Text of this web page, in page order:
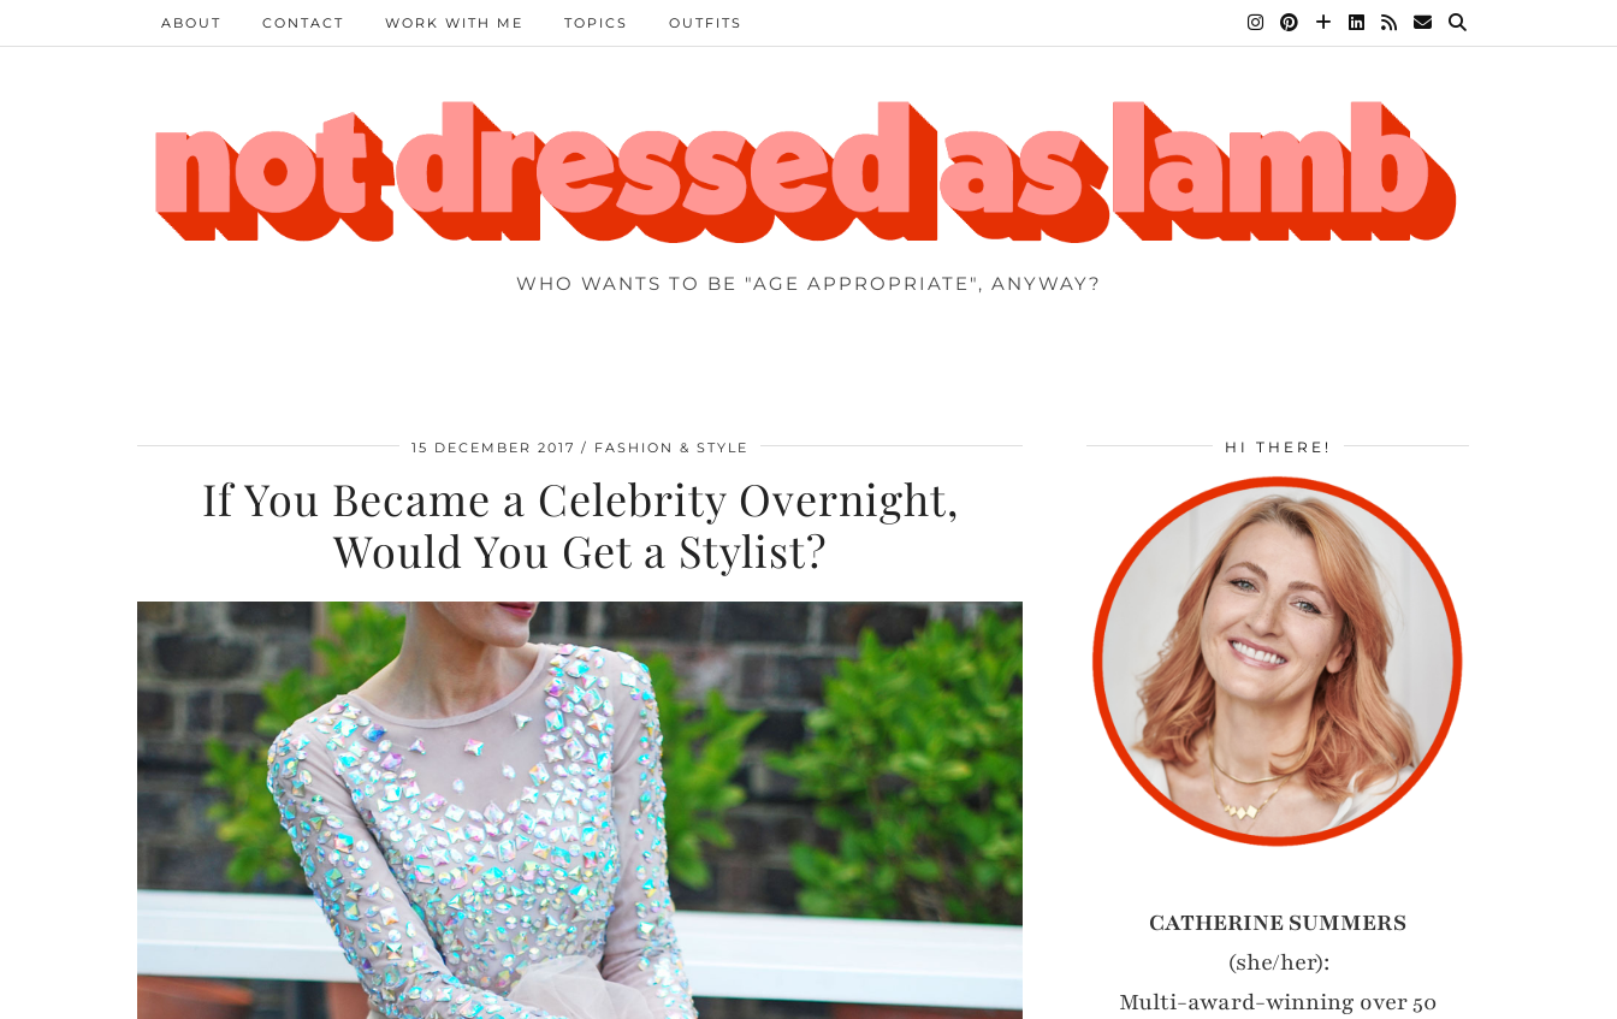
WHO WANTS TO BE "AGE APPROPRIATE", ANYWAY?
ABOUT CONTACT WORK WITH ME TOPICS OUTFITS
15 DECEMBER 2017 FASHION & STYLE
If You Became a Celebrity Overnight,
Would You Get a Stylist?
HI THERE!
CATHERINE SUMMERS
(she/her):
Multi-award-winning over 50